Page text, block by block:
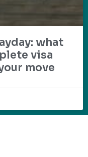
what
visa
move